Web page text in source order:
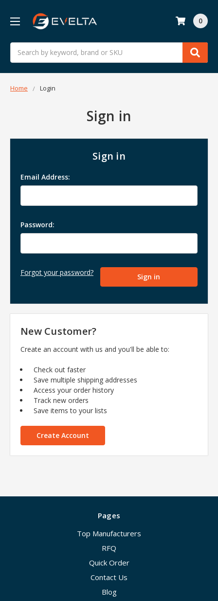
Search
0
Home Login
Sign in
Sign in
Email Address:
Password:
Forgot your password?
New Customer?
Create an account with us and you'll be able to:
Check out faster
Save multiple shipping addresses
Access your order history
Track new orders
Save items to your lists
Create Account
Pages
Top Manufacturers
RFQ
Quick Order
Contact Us
Blog